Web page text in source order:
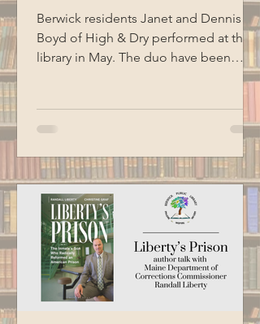
Berwick residents Janet and Dennis
Boyd of High & Dry performed at the
library in May. The duo have been
performing together for ten years and
Seger, Van Morrison, Cat Stevens, and
more. Thank you to BCM for recording
this program.